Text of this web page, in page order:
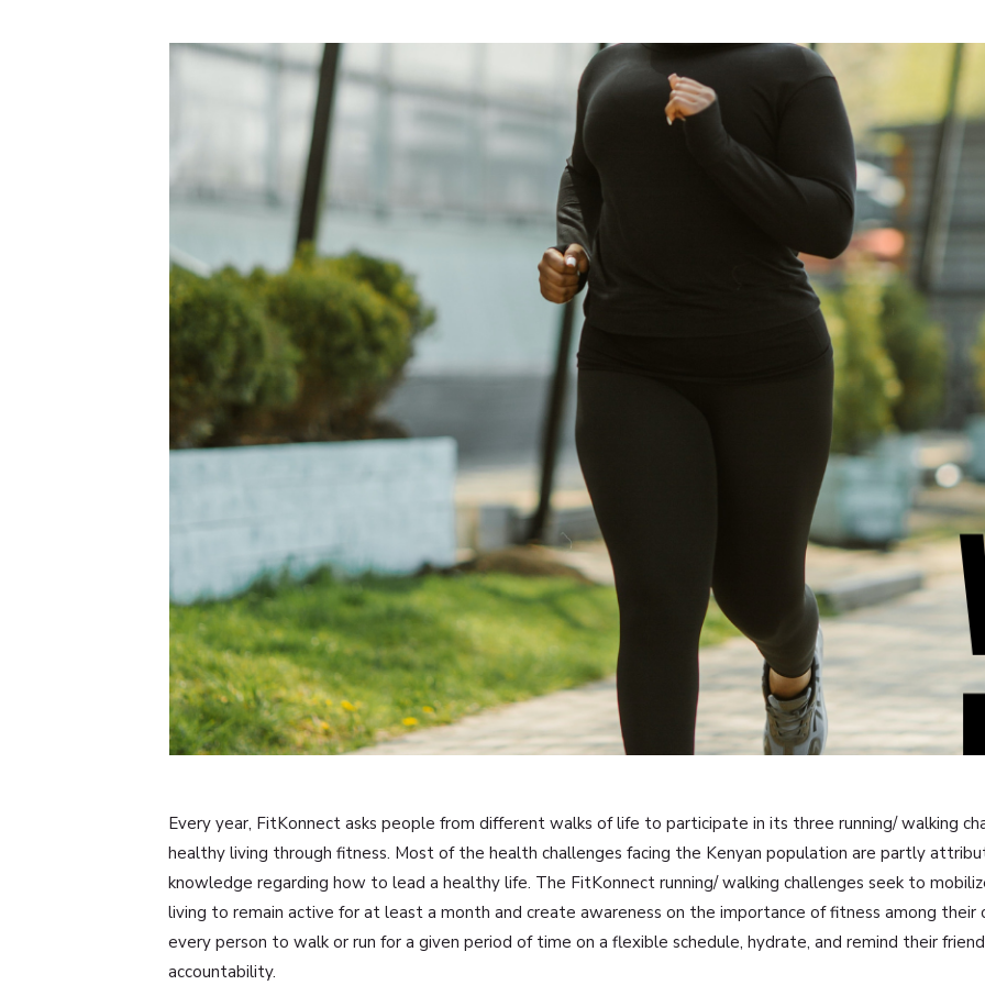
Every year, FitKonnect asks people from different walks of life to participate in its three running/ walking
healthy living through fitness. Most of the health challenges facing the Kenyan population are partly
knowledge regarding how to lead a healthy life. The FitKonnect running/ walking challenges seek to
living to remain active for at least a month and create awareness on the importance of fitness among their
every person to walk or run for a given period of time on a flexible schedule, hydrate, and remind their
accountability.